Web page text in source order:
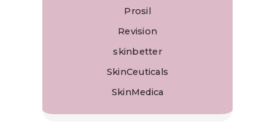
Prosil
Revision
skinbetter
SkinCeuticals
SkinMedica